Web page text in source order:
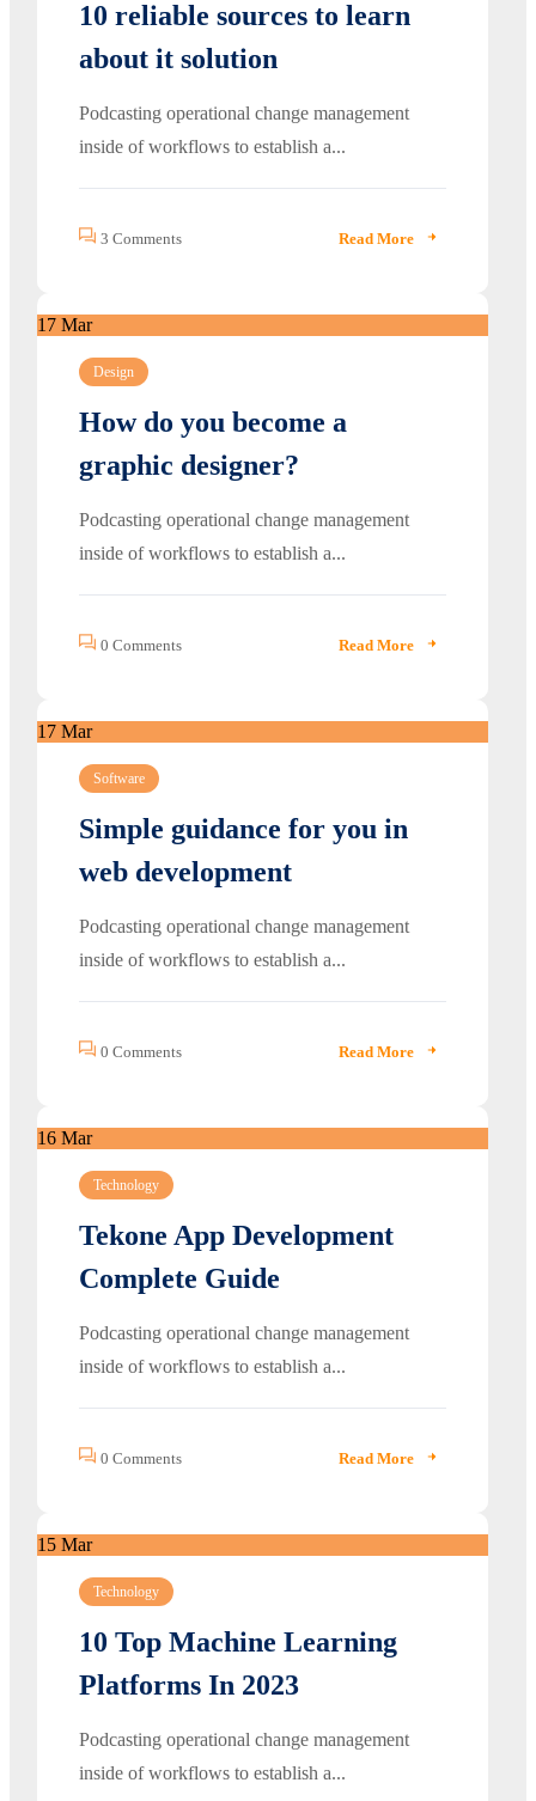
10 reliable sources to learn
about it solution
Podcasting operational change management
inside of workflows to establish a...
3 Comments Read More
17 Mar
Design
How do you become a
graphic designer?
Podcasting operational change management
inside of workflows to establish a...
0 Comments Read More
17 Mar
Software
Simple guidance for you in
web development
Podcasting operational change management
inside of workflows to establish a...
0 Comments Read More
16 Mar
Technology
Tekone App Development
Complete Guide
Podcasting operational change management
inside of workflows to establish a...
0 Comments Read More
15 Mar
Technology
10 Top Machine Learning
Platforms In 2023
Podcasting operational change management
inside of workflows to establish a...